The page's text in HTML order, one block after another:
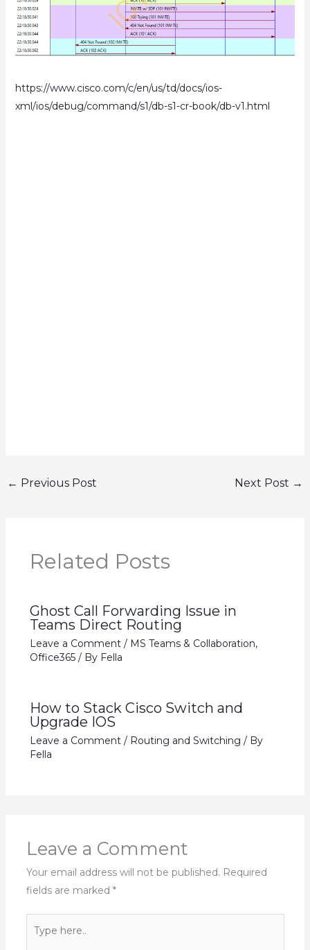
https://www.cisco.com/c/en/us/td/docs/ios-
xml/ios/debug/command/s1/db-s1-cr-book/db-v1.html
← Previous Post Next Post →
Related Posts
Ghost Call Forwarding Issue in
Teams Direct Routing
Leave a Comment / MS Teams & Collaboration,
Office365/ By Fella
How to Stack Cisco Switch and
Upgrade IOS
Leave a Comment / Routing and Switching / By
Fella
Leave a Comment
Your email address will not be published. Required
fields are marked *
here..